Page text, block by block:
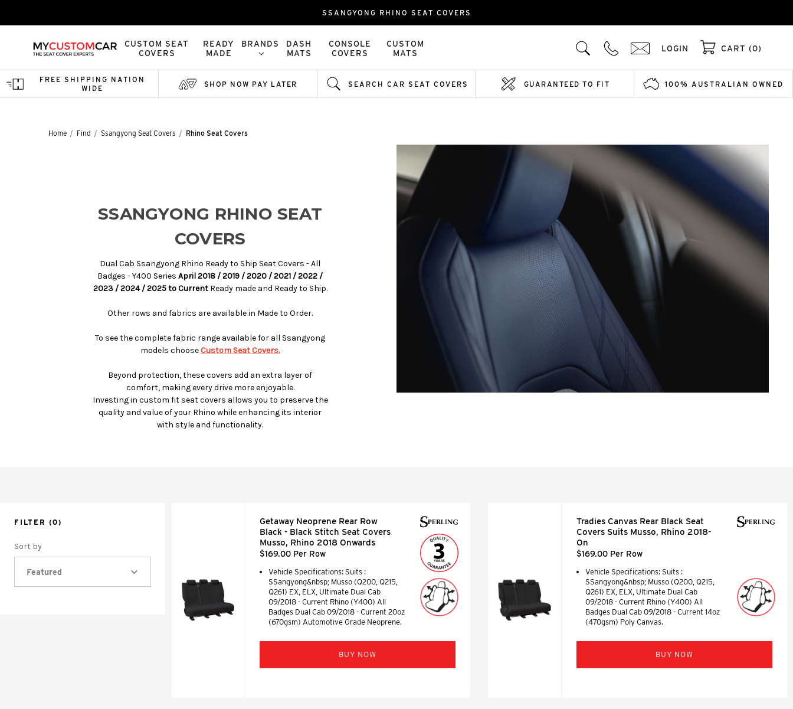
SSANGYONG RHINO SEAT COVERS
CUSTOM SEAT
COVERS
READY
MADE
BRANDS
DASH
MATS
CONSOLE
COVERS
CUSTOM
MATS
LOGIN CART (0)
FREE SHIPPING NATION
WIDE
SHOP NOW PAY LATER SEARCH CAR SEAT COVERS GUARANTEED TO FIT 100% AUSTRALIAN OWNED
Home Find Ssangyong Seat Covers Rhino Seat Covers
SSANGYONG RHINO SEAT
COVERS
Dual Cab Ssangyong Rhino Ready to Ship Seat Covers - All
Badges - Y400 Series April 2018 / 2019 / 2020 / 2021 / 2022 /
2023 / 2024 / 2025 to CurrentReady made and Ready to Ship.
Other rows and fabrics are available in Made to Order.
To see the complete fabric range available for all Ssangyong
models choose Custom Seat Covers.
Beyond protection, these covers add an extra layer of
comfort, making every drive more enjoyable.
Investing in custom fit seat covers allows you to preserve the
quality and value of your Rhino while enhancing its interior
with style and functionality.
FILTER (0)
Sort by
Featured
Getaway Neoprene Rear Row
Black - Black Stitch Seat Covers
Musso, Rhino 2018 Onwards
$169.00 Per Row
Vehicle Specifications: Suits :
SSangyong&nbsp; Musso (Q200, Q215,
Q261) EX, ELX, Ultimate Dual Cab
09/2018 - Current Rhino (Y400) All
Badges Dual Cab 09/2018 - Current 20oz
(670gsm) Automotive Grade Neoprene.
BUY NOW
Tradies Canvas Rear Black Seat
Covers Suits Musso, Rhino 2018-
On
$169.00 Per Row
Vehicle Specifications: Suits :
SSangyong&nbsp; Musso (Q200, Q215,
Q261) EX, ELX, Ultimate Dual Cab
09/2018 - Current Rhino (Y400) All
Badges Dual Cab 09/2018 - Current 14oz
(470gsm) Poly Canvas.
BUY NOW